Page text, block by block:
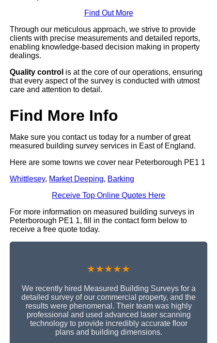
Find Out More
Through our meticulous approach, we strive to provide
clients with precise measurements and detailed reports,
enabling knowledge-based decision making in property
dealings.
Quality control is at the core of our operations, ensuring
that every aspect of the survey is conducted with utmost
care and attention to detail.
Find More Info
Make sure you contact us today for a number of great
measured building survey services in East of England.
Here are some towns we cover near Peterborough PE1 1
Whittlesey, Market Deeping, Barking
Receive Top Online Quotes Here
For more information on measured building surveys in
Peterborough PE1 1, fill in the contact form below to
receive a free quote today.
★★★★★
We recently hired Measured Building Surveys for a
detailed survey of our commercial property, and the
results were phenomenal. Their team was highly
professional and used advanced laser scanning
technology to provide incredibly accurate floor
plans and building dimensions.